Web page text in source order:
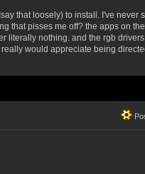
that loosely) to install. I've never
that pisses me off? the apps on
nothing. and the rgb
would appreciate being